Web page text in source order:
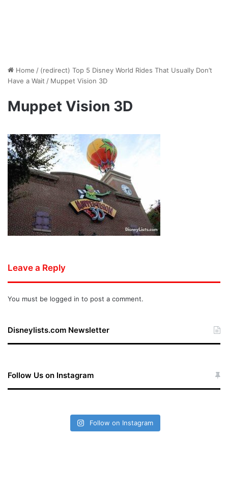
Home / (redirect) Top 5 Disney World Rides That Usually Don’t
Have a Wait / Muppet Vision 3D
Muppet Vision 3D
Leave a Reply
You must be logged in to post a comment.
Disneylists.com Newsletter
Follow Us on Instagram
Follow on Instagram